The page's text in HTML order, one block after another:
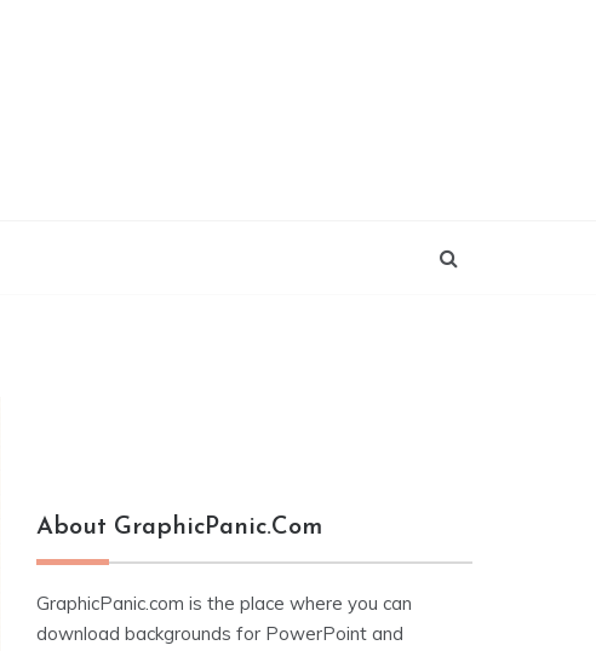
About GraphicPanic.com
GraphicPanic.com is the place where you can
download backgrounds for PowerPoint and